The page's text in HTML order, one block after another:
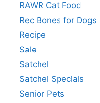
RAWR Cat Food
Rec Bones for Dogs
Recipe
Sale
Satchel
Satchel Specials
Senior Pets